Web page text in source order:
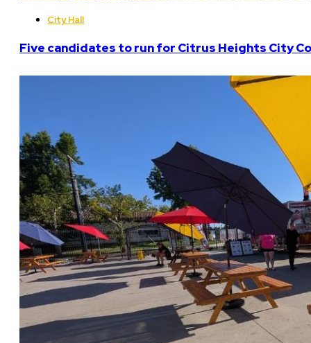
City Hall
Five candidates to run for Citrus Heights City